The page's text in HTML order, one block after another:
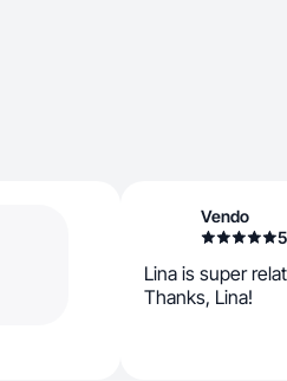
Vendo
5
Lina is super
Thanks, Lina!